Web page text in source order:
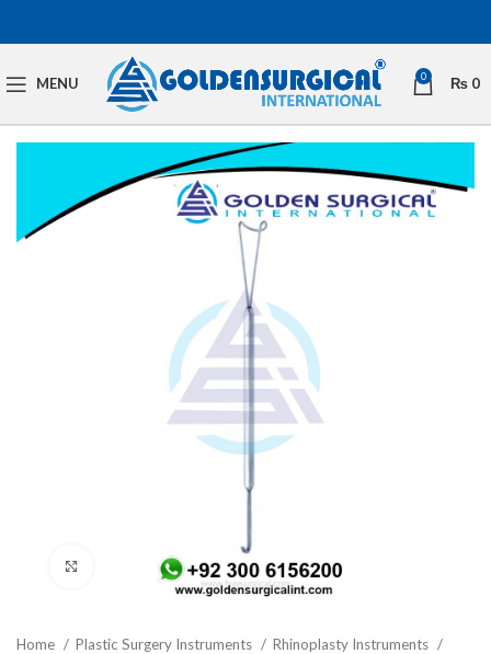
MENU 0 ₨ 0
Click to enlarge
Home Plastic Surgery Instruments
Rhinoplasty Instruments